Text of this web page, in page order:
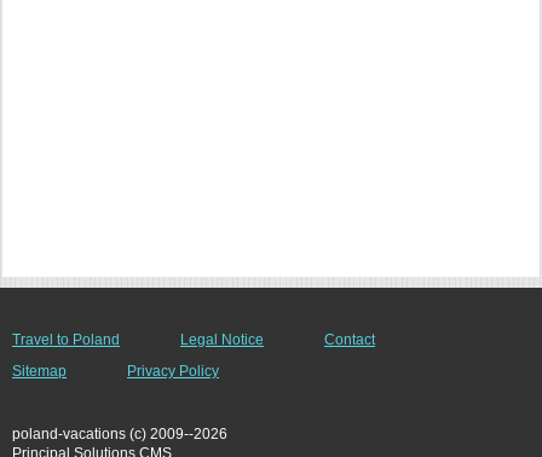
Travel to Poland Legal Notice
Contact
Sitemap
Privacy Policy
poland-vacations (c) 2009--2026
Principal Solutions CMS